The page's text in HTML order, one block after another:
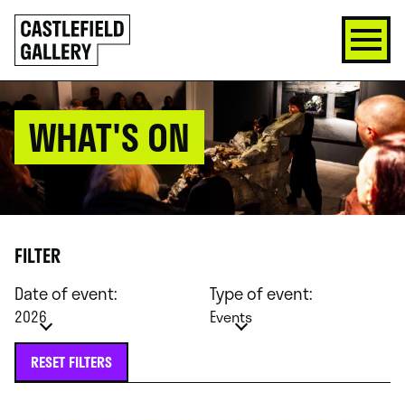
SKIP
TO
CONTENT
Click
to
go
back
home
WHAT'S ON
FILTER
Date of event:
2026
Type of event:
Events
RESET FILTERS